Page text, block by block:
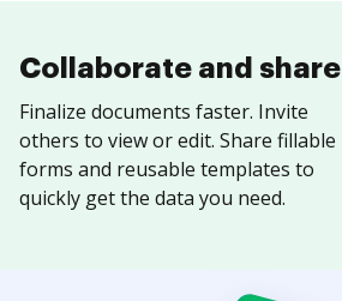
Collaborate and share
Finalize documents faster. Invite
others to view or edit. Share fillable
forms and reusable templates to
quickly get the data you need.